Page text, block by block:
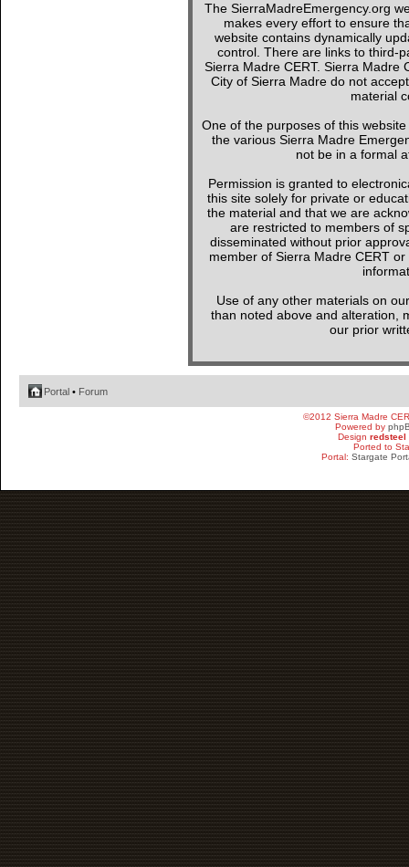
The SierraMadreEmergency.org
makes every effort to ensure
website contains dynamically
control. There are links to third-
Sierra Madre CERT. Sierra Madre
City of Sierra Madre do not
material
One of the purposes of this
the various Sierra Madre
not be in a formal
Permission is granted to
this site solely for private or
the material and that we are
are restricted to members of
disseminated without prior
member of Sierra Madre CERT
Use of any other materials on
than noted above and alteration,
our prior
Portal • Forum
©2012 Sierra Madre
Powered by
Design redsteel
Ported to
Portal: Stargate